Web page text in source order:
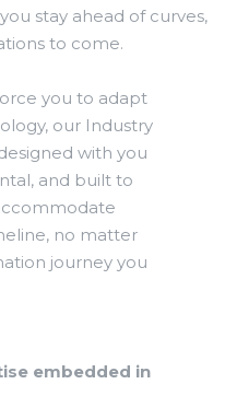
stay ahead of curves,
to come.
you to adapt
our Industry
with you
and built to
no matter
journey you
embedded in